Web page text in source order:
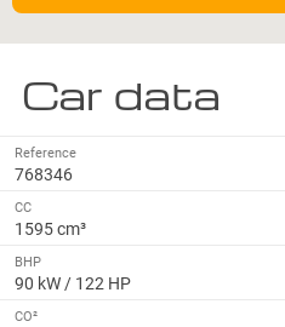
Car data
Reference
768346
CC
1595 cm³
BHP
90 kW / 122 HP
CO²